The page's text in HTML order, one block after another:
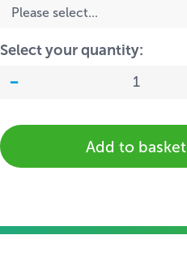
Select your quantity:
Add to basket